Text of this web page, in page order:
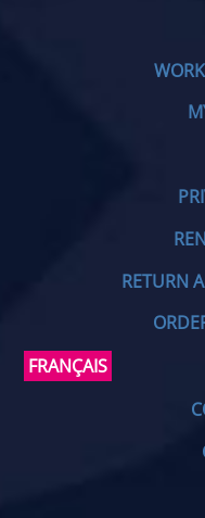
RETURN
FRANÇAIS